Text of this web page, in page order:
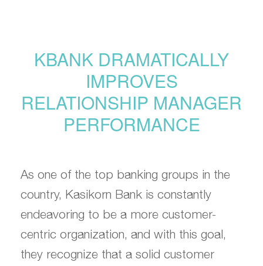
KBANK DRAMATICALLY
IMPROVES
RELATIONSHIP MANAGER
PERFORMANCE
As one of the top banking groups in the
country, Kasikorn Bank is constantly
endeavoring to be a more customer-
centric organization, and with this goal,
they recognize that a solid customer